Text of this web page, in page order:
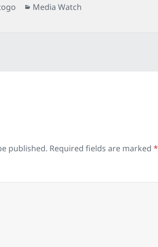
Categories
Media Watch
published. Required fields are marked*